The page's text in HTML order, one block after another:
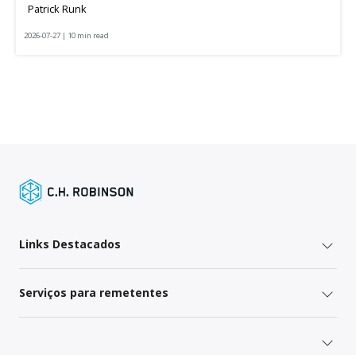
Patrick Runk
2026-07-27 | 10 min read
Links Destacados
Serviços para remetentes